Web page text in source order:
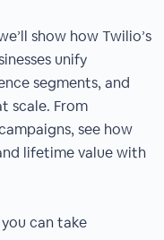
show how Twilio’s
unify
segments, and
scale. From
see how
lifetime value with
can take